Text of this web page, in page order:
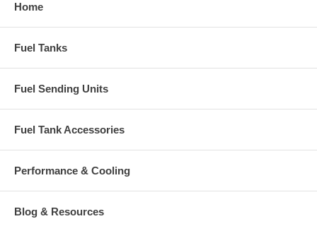
Home
Fuel Tanks
Fuel Sending Units
Fuel Tank Accessories
Performance & Cooling
Blog & Resources